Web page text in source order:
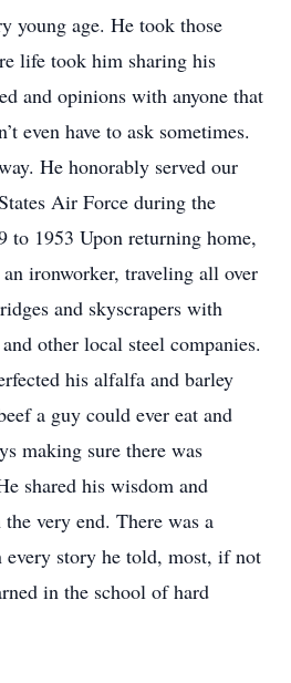
young age. He took those
life took him sharing his
and opinions with anyone that
even have to ask sometimes.
He honorably served our
Air Force during the
to 1953 Upon returning home,
an ironworker, traveling all over
and skyscrapers with
other local steel companies.
his alfalfa and barley
a guy could ever eat and
making sure there was
shared his wisdom and
very end. There was a
every story he told, most, if not
in the school of hard